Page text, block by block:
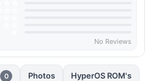
No Reviews
0 Photos HyperOS ROM's